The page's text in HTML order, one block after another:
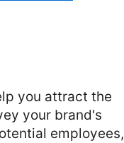
you attract the
your brand's
employees,